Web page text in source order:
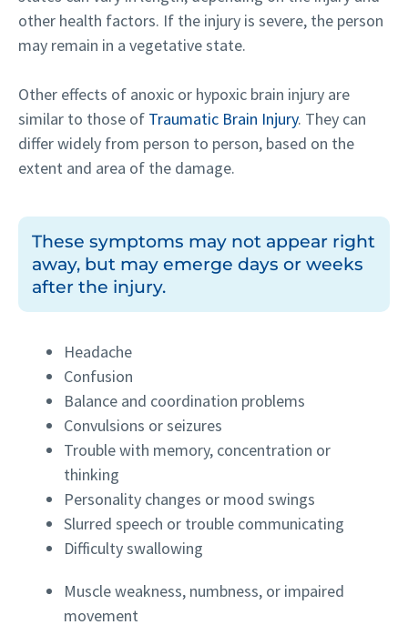
other health factors. If the injury is severe, the person
may remain in a vegetative state.
Other effects of anoxic or hypoxic brain injury are
similar to those of Traumatic Brain Injury. They can
differ widely from person to person, based on the
extent and area of the damage.
These symptoms may not appear right
away, but may emerge days or weeks
after the injury.
Headache
Confusion
Balance and coordination problems
Convulsions or seizures
Trouble with memory, concentration or
thinking
Personality changes or mood swings
Slurred speech or trouble communicating
Difficulty swallowing
Muscle weakness, numbness, or impaired
movement